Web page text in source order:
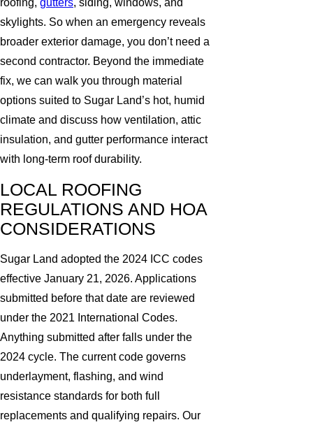
roofing, gutters, siding, windows, and
skylights. So when an emergency reveals
broader exterior damage, you don’t need a
second contractor. Beyond the immediate
fix, we can walk you through material
options suited to Sugar Land’s hot, humid
climate and discuss how ventilation, attic
insulation, and gutter performance interact
with long-term roof durability.
LOCAL ROOFING
REGULATIONS AND HOA
CONSIDERATIONS
Sugar Land adopted the 2024 ICC codes
effective January 21, 2026. Applications
submitted before that date are reviewed
under the 2021 International Codes.
Anything submitted after falls under the
2024 cycle. The current code governs
underlayment, flashing, and wind
resistance standards for both full
replacements and qualifying repairs. Our